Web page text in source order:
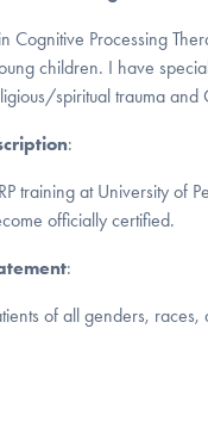
Cognitive Processing
children. I have
spiritual trauma and
:
training at University of
officially certified.
:
of all genders, races,